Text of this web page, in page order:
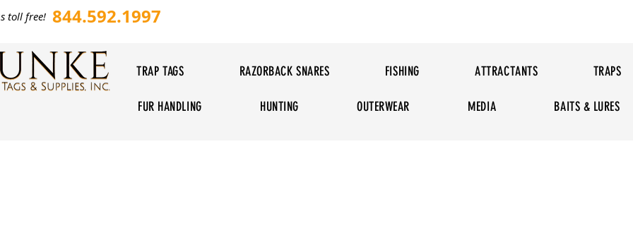
toll free! 844.592.1997
TRAP TAGS RAZORBACK SNARES FISHING ATTRACTANTS TRAPS
FUR HANDLING HUNTING OUTERWEAR MEDIA BAITS & LURES